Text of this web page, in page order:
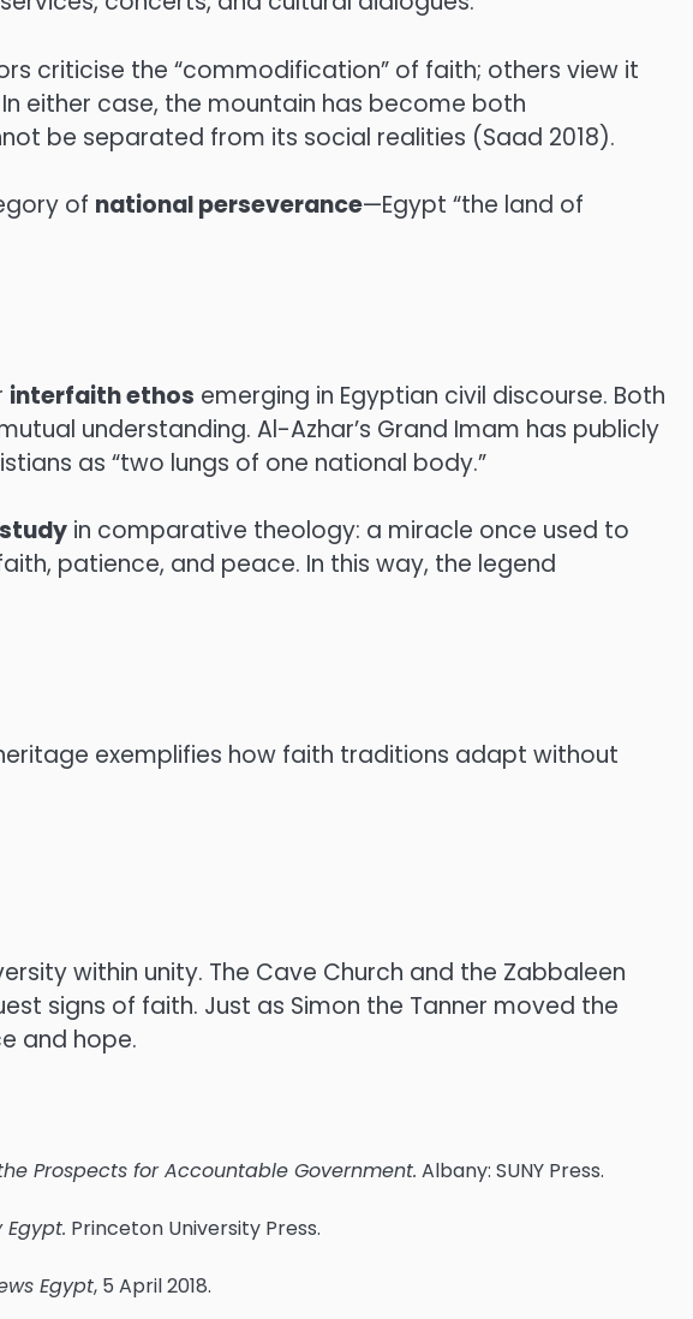
criticise the “commodification” of faith; others view it
either case, the mountain has become both
be separated from its social realities (Saad 2018).
of national perseverance—Egypt “the land of
interfaith ethos emerging in Egyptian civil discourse. Both
understanding. Al-Azhar’s Grand Imam has publicly
as “two lungs of one national body.”
in comparative theology: a miracle once used to
patience, and peace. In this way, the legend
exemplifies how faith traditions adapt without
within unity. The Cave Church and the Zabbaleen
signs of faith. Just as Simon the Tanner moved the
and hope.
Prospects for Accountable Government. Albany: SUNY Press.
Princeton University Press.
Egypt, 5 April 2018.